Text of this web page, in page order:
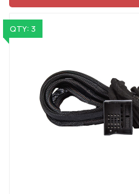
QTY: 3